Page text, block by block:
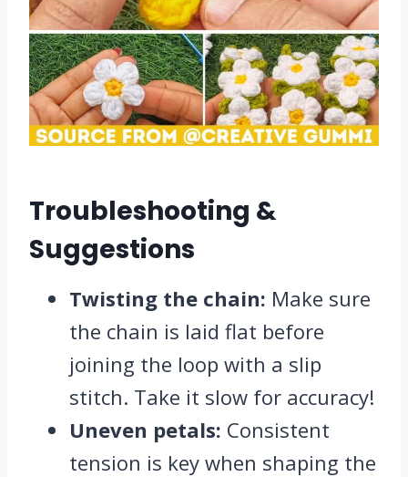
Troubleshooting &
Suggestions
Twisting the chain: Make sure
the chain is laid flat before
joining the loop with a slip
stitch. Take it slow for accuracy!
Uneven petals: Consistent
tension is key when shaping the